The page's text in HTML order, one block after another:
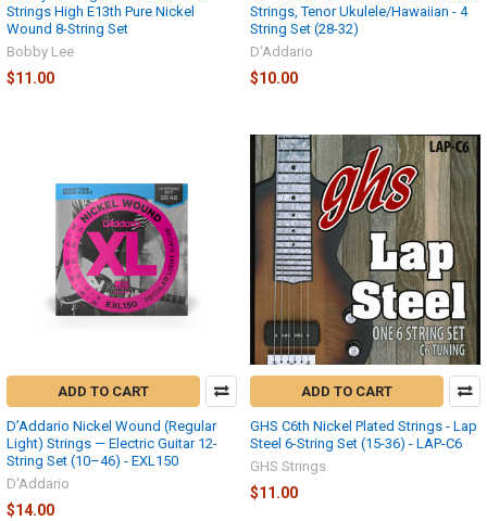
Strings High E13th Pure Nickel
Wound 8-String Set
Bobby Lee
$11.00
Strings, Tenor Ukulele/Hawaiian - 4
String Set (28-32)
D'Addario
$10.00
ADD TO CART
D’Addario Nickel Wound (Regular
Light) Strings — Electric Guitar 12-
String Set (10–46) - EXL150
D'Addario
$14.00
ADD TO CART
GHS C6th Nickel Plated Strings - Lap
Steel 6-String Set (15-36) - LAP-C6
GHS Strings
$11.00